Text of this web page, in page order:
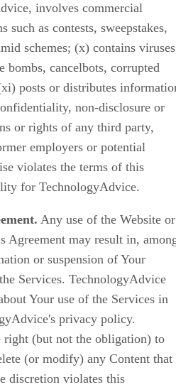
involves commercial
such as contests, sweepstakes,
schemes; (x) contains
bombs, cancelbots, corrupted
posts or distributes
non-disclosure or
or rights of any third party,
employers or potential
violates the terms of this
for TechnologyAdvice.
Any use of the Website or
Agreement may result in,
or suspension of Your
Services. TechnologyAdvice
Your use of the Services in
privacy policy.
right (but not the obligation) to
(or modify) any Content that
discretion violates this